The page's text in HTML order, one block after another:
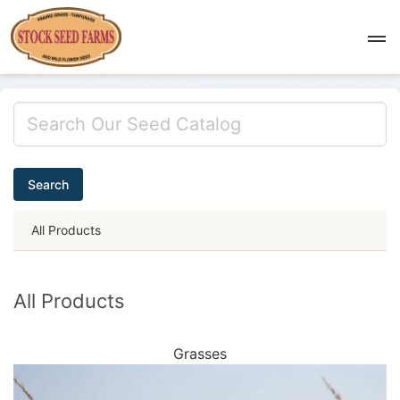
Search
All Products
All Products
Grasses